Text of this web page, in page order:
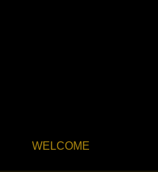
WELCOME